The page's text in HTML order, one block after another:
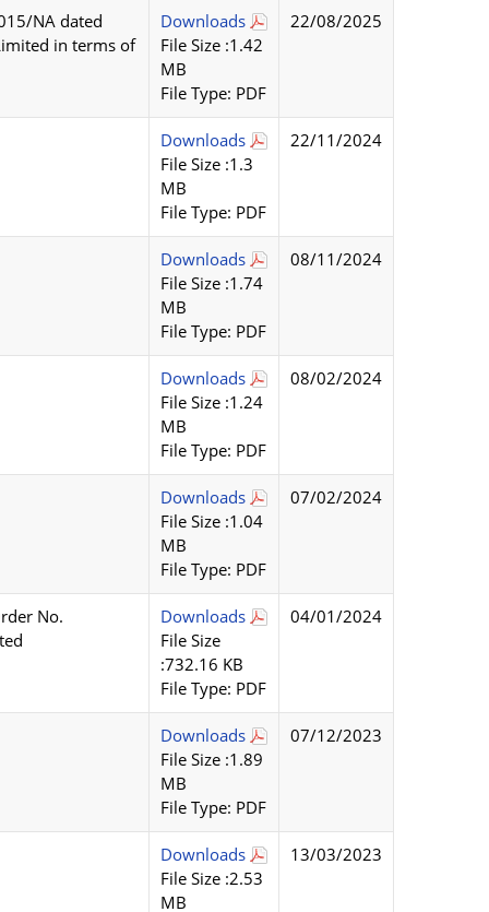
NA dated
in terms of
Downloads
File Size :1.42
MB
File Type: PDF
22/08/2025
Downloads
File Size :1.3
MB
File Type: PDF
22/11/2024
Downloads
File Size :1.74
MB
File Type: PDF
08/11/2024
Downloads
File Size :1.24
MB
File Type: PDF
08/02/2024
Downloads
File Size :1.04
MB
File Type: PDF
07/02/2024
No.
Downloads
File Size
:732.16 KB
File Type: PDF
04/01/2024
Downloads
File Size :1.89
MB
File Type: PDF
07/12/2023
Downloads
File Size :2.53
MB
13/03/2023